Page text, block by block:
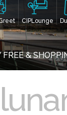
CIPLounge
FREE &